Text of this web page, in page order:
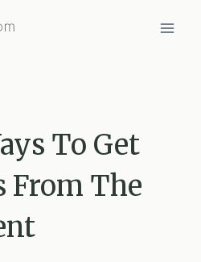
To Get
From The